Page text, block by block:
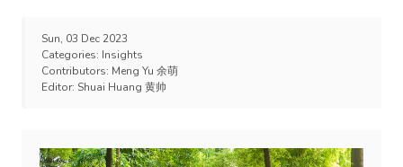
Sun, 03 Dec 2023
Categories: Insights
Contributors: Meng Yu 余萌
Editor: Shuai Huang 黄帅